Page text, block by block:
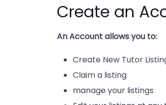
Create an
An Account allows you to:
Create New Tutor
Claim a listing
manage your listings